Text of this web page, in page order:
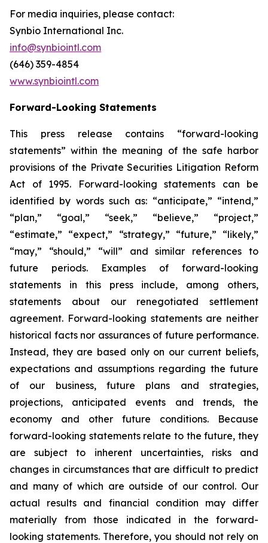
For media inquiries, please contact:
Synbio International Inc.
info@synbiointl.com
(646) 359-4854
www.synbiointl.com
Forward-Looking Statements
This press release contains “forward-looking
statements” within the meaning of the safe harbor
provisions of the Private Securities Litigation Reform
Act of 1995. Forward-looking statements can be
identified by words such as: “anticipate,” “intend,”
“plan,” “goal,” “seek,” “believe,” “project,”
“estimate,” “expect,” “strategy,” “future,” “likely,”
“may,” “should,” “will” and similar references to
future periods. Examples of forward-looking
statements in this press include, among others,
statements about our renegotiated settlement
agreement. Forward-looking statements are neither
historical facts nor assurances of future performance.
Instead, they are based only on our current beliefs,
expectations and assumptions regarding the future
of our business, future plans and strategies,
projections, anticipated events and trends, the
economy and other future conditions. Because
forward-looking statements relate to the future, they
are subject to inherent uncertainties, risks and
changes in circumstances that are difficult to predict
and many of which are outside of our control. Our
actual results and financial condition may differ
materially from those indicated in the forward-
looking statements. Therefore, you should not rely on